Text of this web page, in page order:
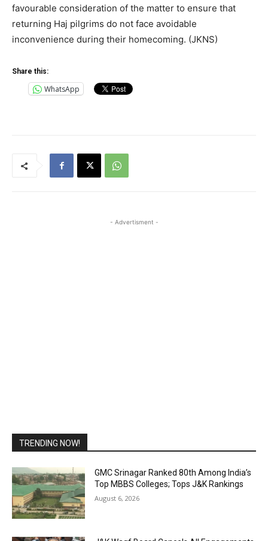
favourable consideration of the matter to ensure that
returning Haj pilgrims do not face avoidable
inconvenience during their homecoming. (JKNS)
Share this:
WhatsApp
- Advertisment -
TRENDING NOW!
GMC Srinagar Ranked 80th Among India’s
Top MBBS Colleges; Tops J&K Rankings
August 6, 2026